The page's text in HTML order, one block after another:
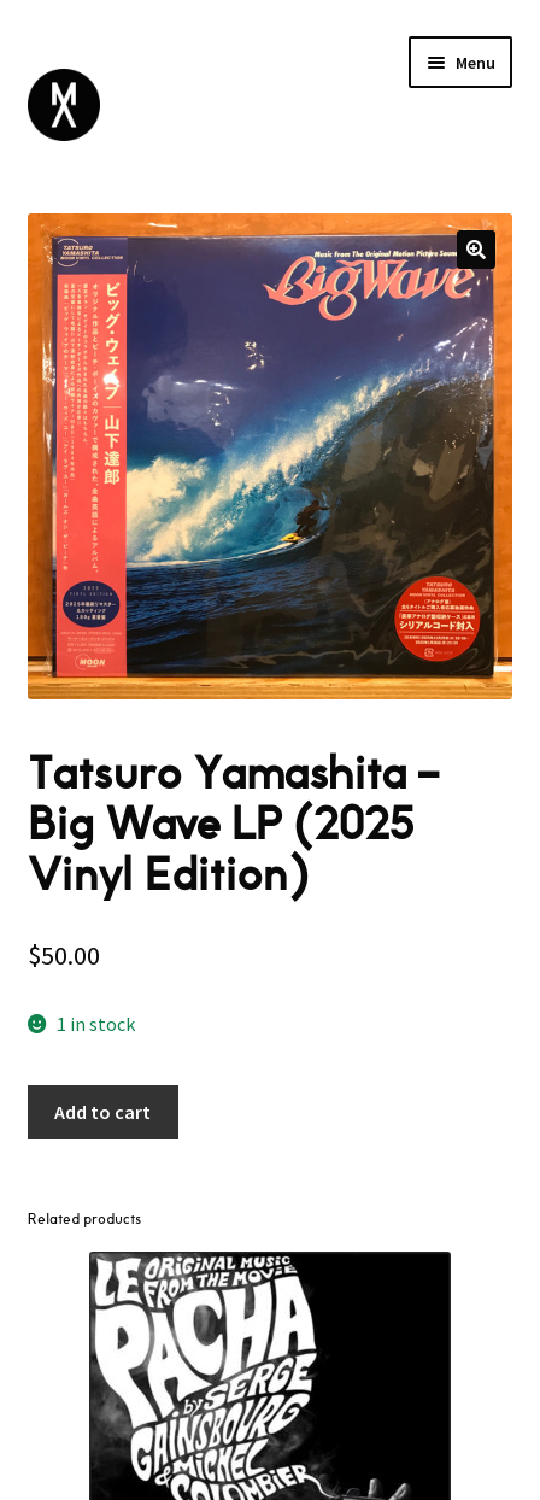
Menu
BROWSE
Expand
child
menu
GIFT CARD
INSTAGRAM
Tatsuro Yamashita –
Big Wave LP (2025
Vinyl Edition)
$50.00
1 in stock
Add to cart
Related products